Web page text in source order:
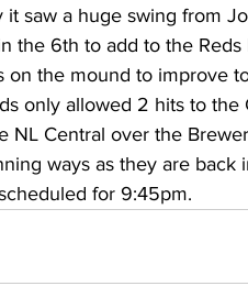
Middle School Softball
Workforce WV
saw a huge swing from
the 6th to add to the
the mound to improve
only allowed 2 hits to
NL Central over the
ways as they are back
for 9:45pm.